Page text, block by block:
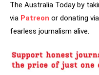
The Australia Today by
via Patreon or donating
fearless journalism alive.